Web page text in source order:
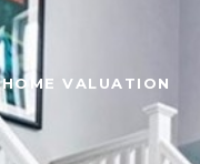
HOME VALUATION